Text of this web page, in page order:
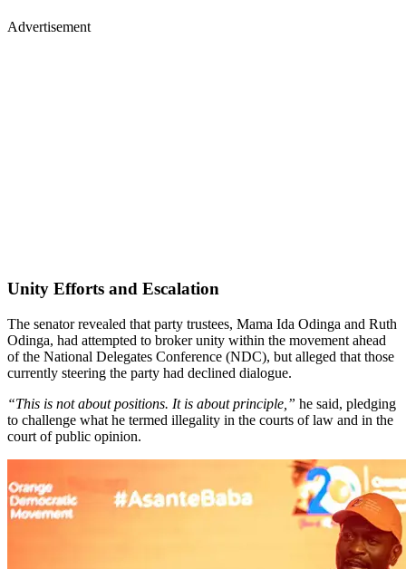
Advertisement
Unity Efforts and Escalation
The senator revealed that party trustees, Mama Ida Odinga and Ruth
Odinga, had attempted to broker unity within the movement ahead
of the National Delegates Conference (NDC), but alleged that those
currently steering the party had declined dialogue.
“This is not about positions. It is about principle,” he said, pledging
to challenge what he termed illegality in the courts of law and in the
court of public opinion.